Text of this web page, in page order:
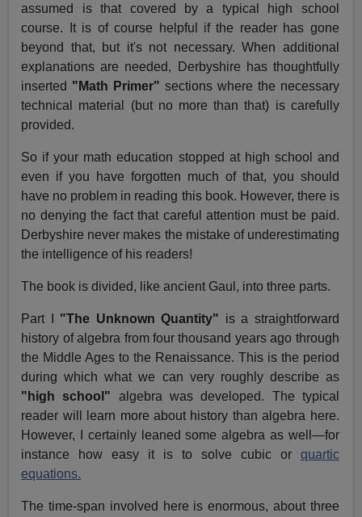
assumed is that covered by a typical high school
course. It is of course helpful if the reader has gone
beyond that, but it's not necessary. When additional
explanations are needed, Derbyshire has thoughtfully
inserted "Math Primer" sections where the necessary
technical material (but no more than that) is carefully
provided.
So if your math education stopped at high school and
even if you have forgotten much of that, you should
have no problem in reading this book. However, there is
no denying the fact that careful attention must be paid.
Derbyshire never makes the mistake of underestimating
the intelligence of his readers!
The book is divided, like ancient Gaul, into three parts.
Part I "The Unknown Quantity" is a straightforward
history of algebra from four thousand years ago through
the Middle Ages to the Renaissance. This is the period
during which what we can very roughly describe as
"high school" algebra was developed. The typical
reader will learn more about history than algebra here.
However, I certainly leaned some algebra as well—for
instance how easy it is to solve cubic or quartic
equations.
The time-span involved here is enormous, about three